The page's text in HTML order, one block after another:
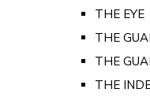
THE EYE
THE
THE
THE